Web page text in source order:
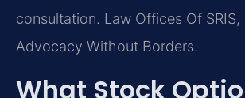
consultation. Law Offices Of SRIS,
Advocacy Without Borders.
What Stock